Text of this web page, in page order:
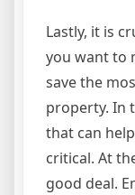
Lastly, it is
you want to
save the
property. In
that can
critical. At
good deal.